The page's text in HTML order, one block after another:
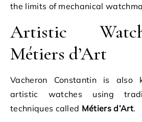
the limits of mechanical
Artistic
Métiers d’Art
Vacheron Constantin is also
artistic watches using
techniques called Métiers d’Art.